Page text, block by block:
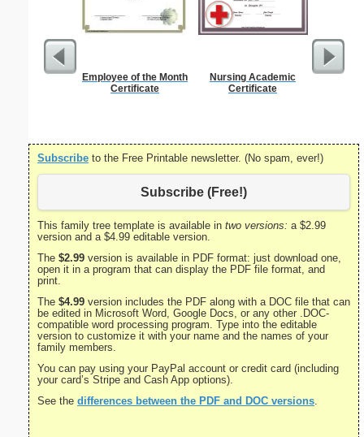
Employee of the Month
Certificate
Nursing Academic
Certificate
Subscribe to the Free Printable newsletter. (No spam, ever!)
Subscribe (Free!)
This family tree template is available in two versions: a $2.99
version and a $4.99 editable version.
The $2.99 version is available in PDF format: just download one,
open it in a program that can display the PDF file format, and
print.
The $4.99 version includes the PDF along with a DOC file that can
be edited in Microsoft Word, Google Docs, or any other .DOC-
compatible word processing program. Type into the editable
version to customize it with your name and the names of your
family members.
You can pay using your PayPal account or credit card (including
your card’s Stripe and Cash App options).
See the differences between the PDF and DOC versions